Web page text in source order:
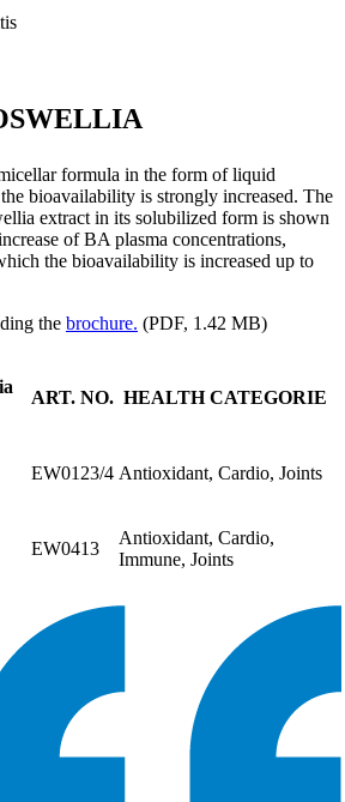
formula in the form of liquid
bioavailability is strongly increased. The
extract in its solubilized form is shown
of BA plasma concentrations,
the bioavailability is increased up to
the brochure. (PDF, 1.42 MB)
ART. NO. HEALTH CATEGORIE
EW0123/4 Antioxidant, Cardio, Joints
EW0413
Antioxidant, Cardio,
Immune, Joints